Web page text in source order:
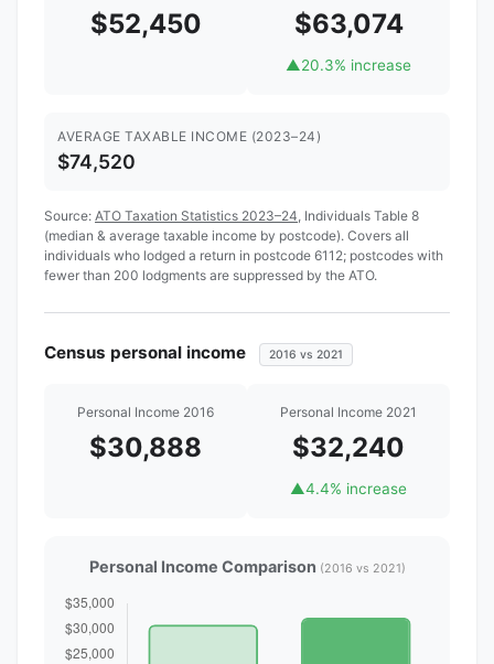
$52,450 $63,074
▲20.3% increase
AVERAGE TAXABLE INCOME (2023–24)
$74,520
Source: ATO Taxation Statistics 2023–24 , Individuals Table 8
(median & average taxable income by postcode). Covers all
individuals who lodged a return in postcode 6112; postcodes with
fewer than 200 lodgments are suppressed by the ATO.
Census personal income 2016 vs 2021
Personal Income 2016
$30,888
Personal Income 2021
$32,240
▲4.4% increase
Personal Income Comparison (2016 vs 2021)